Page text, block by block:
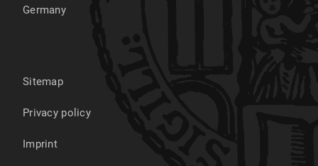
Germany
Sitemap
Privacy policy
Imprint